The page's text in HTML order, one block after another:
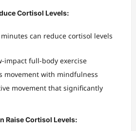
Cortisol Levels:
can reduce cortisol levels
impact full-body exercise
movement with mindfulness
movement that significantly
Raise Cortisol Levels: